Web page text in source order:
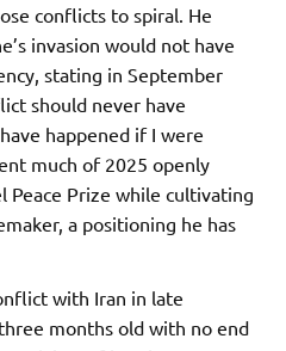
conflicts to spiral. He
invasion would not have
stating in September
should never have
happened if I were
much of 2025 openly
Peace Prize while cultivating
a positioning he has
with Iran in late
months old with no end